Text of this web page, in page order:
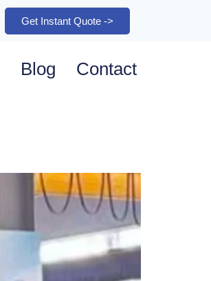
Get Instant Quote ->
Blog Contact